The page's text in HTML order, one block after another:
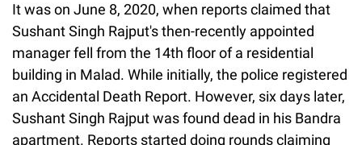
It was on June 8, 2020, when reports claimed that
Sushant Singh Rajput's then-recently appointed
manager fell from the 14th floor of a residential
building in Malad. While initially, the police registered
an Accidental Death Report. However, six days later,
Sushant Singh Rajput was found dead in his Bandra
apartment. Reports started doing rounds claiming